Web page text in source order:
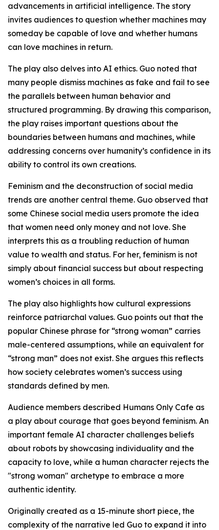
advancements in artificial intelligence. The story
invites audiences to question whether machines may
someday be capable of love and whether humans
can love machines in return.
The play also delves into AI ethics. Guo noted that
many people dismiss machines as fake and fail to see
the parallels between human behavior and
structured programming. By drawing this comparison,
the play raises important questions about the
boundaries between humans and machines, while
addressing concerns over humanity’s confidence in its
ability to control its own creations.
Feminism and the deconstruction of social media
trends are another central theme. Guo observed that
some Chinese social media users promote the idea
that women need only money and not love. She
interprets this as a troubling reduction of human
value to wealth and status. For her, feminism is not
simply about financial success but about respecting
women’s choices in all forms.
The play also highlights how cultural expressions
reinforce patriarchal values. Guo points out that the
popular Chinese phrase for “strong woman” carries
male-centered assumptions, while an equivalent for
“strong man” does not exist. She argues this reflects
how society celebrates women’s success using
standards defined by men.
Audience members described Humans Only Cafe as
a play about courage that goes beyond feminism. An
important female AI character challenges beliefs
about robots by showcasing individuality and the
capacity to love, while a human character rejects the
"strong woman" archetype to embrace a more
authentic identity.
Originally created as a 15-minute short piece, the
complexity of the narrative led Guo to expand it into